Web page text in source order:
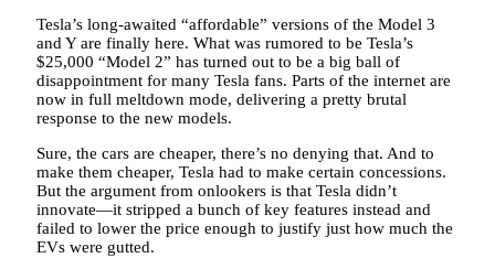
Tesla’s long-awaited “affordable” versions of the Model 3
and Y are finally here. What was rumored to be Tesla’s
$25,000 “Model 2” has turned out to be a big ball of
disappointment for many Tesla fans. Parts of the internet are
now in full meltdown mode, delivering a pretty brutal
response to the new models.
Sure, the cars are cheaper, there’s no denying that. And to
make them cheaper, Tesla had to make certain concessions.
But the argument from onlookers is that Tesla didn’t
innovate—it stripped a bunch of key features instead and
failed to lower the price enough to justify just how much the
EVs were gutted.